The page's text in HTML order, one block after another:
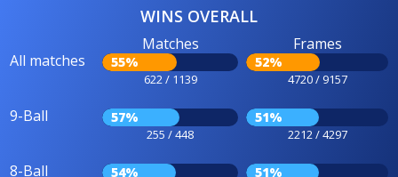
WINS OVERALL
All matches
Matches
55%
622 / 1139
Frames
52%
4720 / 9157
9-Ball 57%
255 / 448
51%
2212 / 4297
8-Ball 54% 51%